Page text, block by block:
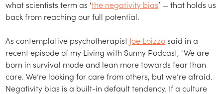
what scientists term as ‘the negativity bias’ — that holds us
back from reaching our full potential.
As contemplative psychotherapist Joe Loizzosaid in a
recent episode of my Living with Sunny Podcast, "We are
born in survival mode and lean more towards fear than
care. We’re looking for care from others, but we’re afraid.
Negativity bias is a built-in default tendency. If a culture